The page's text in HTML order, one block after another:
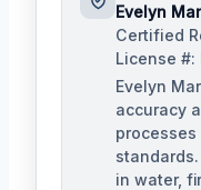
Evelyn
Certified
License #:
Evelyn
accuracy
in water,